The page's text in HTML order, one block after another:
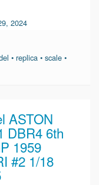
2024
•replica •scale •
ASTON
DBR4 6th
1959
#2 1/18